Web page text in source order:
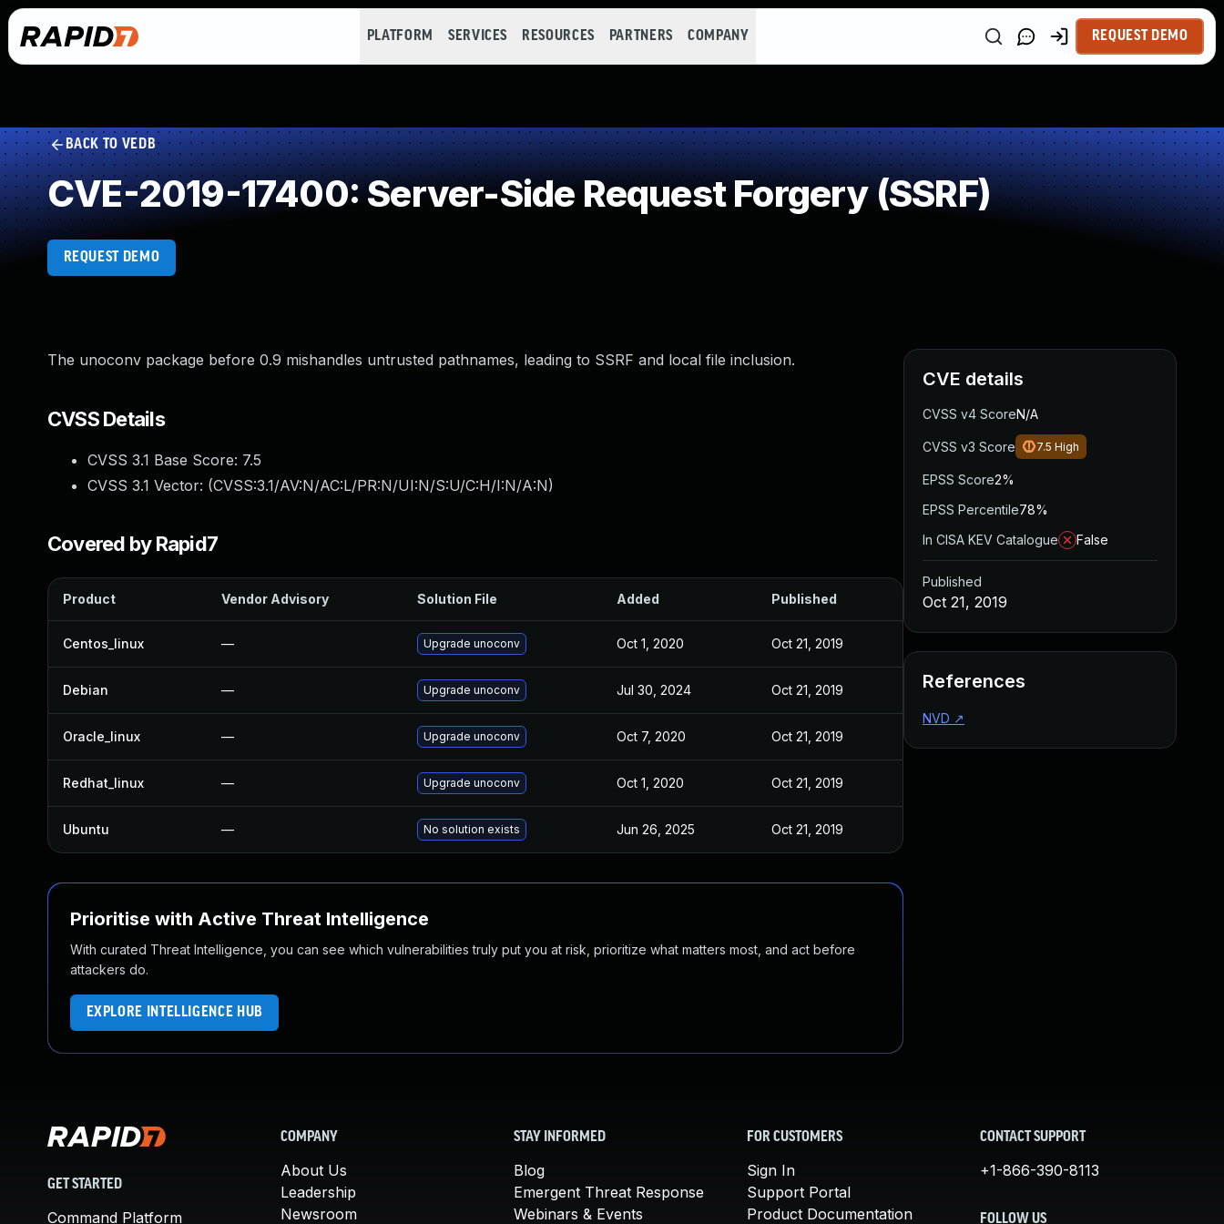
PLATFORM SERVICES RESOURCES PARTNERS COMPANY REQUEST DEMO
BACK TO VEDB
CVE-2019-17400: Server-Side Request Forgery (SSRF)
REQUEST DEMO
The unoconv package before 0.9 mishandles untrusted pathnames, leading to SSRF and local file inclusion.
CVSS Details
CVSS 3.1 Base Score: 7.5
CVSS 3.1 Vector: (CVSS:3.1/AV:N/AC:L/PR:N/UI:N/S:U/C:H/I:N/A:N)
Covered by Rapid7
Product Vendor Advisory Solution File Added Published
Centos_linux — Upgrade unoconv Oct 1, 2020 Oct 21, 2019
Debian — Upgrade unoconv Jul 30, 2024 Oct 21, 2019
Oracle_linux — Upgrade unoconv Oct 7, 2020 Oct 21, 2019
Redhat_linux — Upgrade unoconv Oct 1, 2020 Oct 21, 2019
Ubuntu — No solution exists Jun 26, 2025 Oct 21, 2019
Prioritise with Active Threat Intelligence
With curated Threat Intelligence, you can see which vulnerabilities truly put you at risk, prioritize what matters most, and act before
attackers do.
EXPLORE INTELLIGENCE HUB
CVE details
CVSS v4 ScoreN/A
CVSS v3 Score 7.5 High
EPSS Score2%
EPSS Percentile78%
In CISA KEV Catalogue
False
Published
Oct 21, 2019
References
NVD ↗
GET STARTED
Command Platform
COMPANY
About Us
Leadership
Newsroom
STAY INFORMED
Blog
Emergent Threat Response
Webinars & Events
FOR CUSTOMERS
Sign In
Support Portal
Product Documentation
CONTACT SUPPORT
+1-866-390-8113
FOLLOW US